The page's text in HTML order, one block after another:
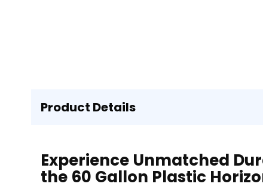
Product Details
Experience Unmatched
the 60 Gallon Plastic